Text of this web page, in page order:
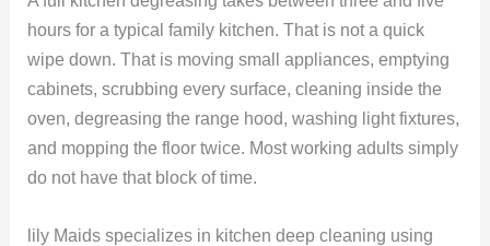
hours for a typical family kitchen. That is not a quick
wipe down. That is moving small appliances, emptying
cabinets, scrubbing every surface, cleaning inside the
oven, degreasing the range hood, washing light fixtures,
and mopping the floor twice. Most working adults simply
do not have that block of time.
lily Maids specializes in kitchen deep cleaning using